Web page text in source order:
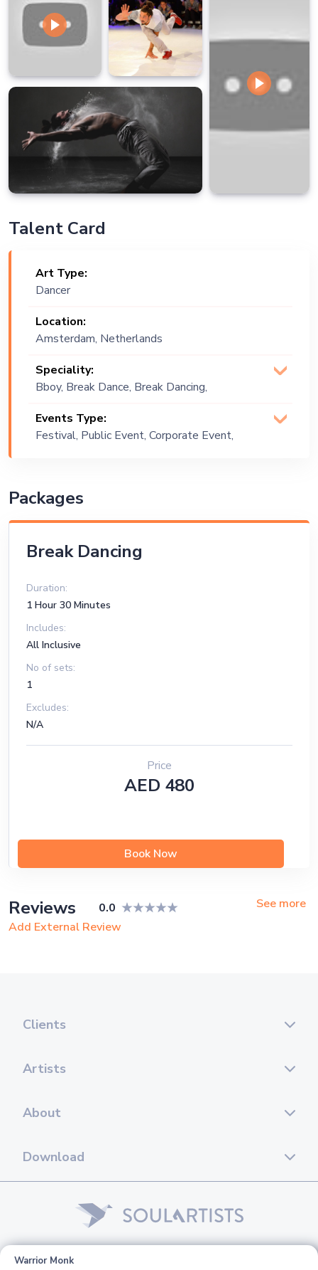
Talent Card
Art Type:
Dancer
Location:
Amsterdam, Netherlands
Speciality:
Bboy, Break Dance, Break Dancing,
Popping
Events Type:
Festival, Public Event, Corporate Event,
Packages
Break Dancing
Duration:
1 Hour 30 Minutes
Includes:
All Inclusive
No of sets:
1
Excludes:
N/A
Price
AED 480
Book Now
Warrior Monk
Reviews 0.0
See more
Add External Review
Clients
Artists
About
Download
© 2026 Soul Artists. All rights reserved.